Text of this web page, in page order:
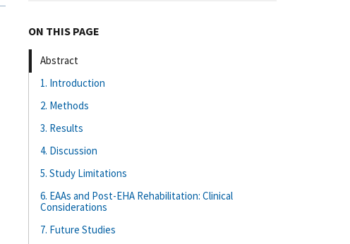
ON THIS PAGE
Abstract
1. Introduction
2. Methods
3. Results
4. Discussion
5. Study Limitations
6. EAAs and Post-EHA Rehabilitation: Clinical
Considerations
7. Future Studies